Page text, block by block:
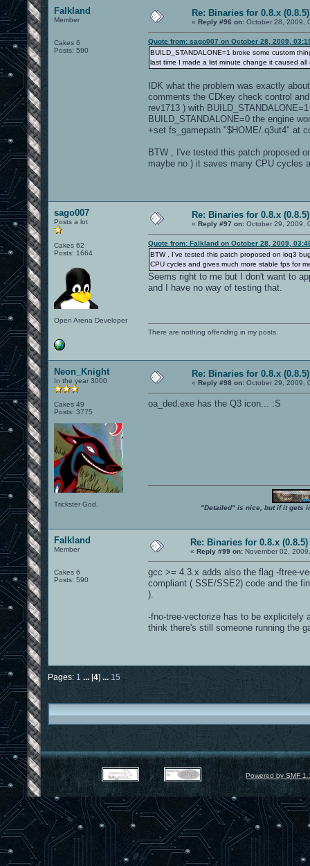
Falkland
Member
Cakes 6
Posts: 590
Re: Binaries for 0.8.x
« Reply #96 on: October 28, 2009,
Quote from: sago007 on October 28, 2009,
BUILD_STANDALONE=1 broke some custom
last time I made a list minute change it caused
IDK what the problem was exactly
comments the CDkey check control
rev1713 ) with
BUILD_STANDALONE=0 the engine
+set fs_gamepath "$HOME/.q3ut4" at
BTW , I've tested this patch proposed
maybe no ) it saves many CPU cycles
sago007
Posts a lot
Cakes 62
Posts: 1664
Open Arena Developer
Re: Binaries for 0.8.x
« Reply #97 on: October 29, 2009,
Quote from: Falkland on October 28, 2009,
BTW , I've tested this patch proposed on ioq3
CPU cycles and gives much more stable fps for
Seems right to me but I don't want to
and I have no way of testing that.
There are nothing offending in my posts.
Neon_Knight
In the year 3000
Cakes 49
Posts: 3775
Trickster God.
Re: Binaries for 0.8.x
« Reply #98 on: October 29, 2009,
oa_ded.exe has the Q3 icon... :S
"Detailed" is nice, but if it gets
Falkland
Member
Cakes 6
Posts: 590
Re: Binaries for 0.8.x
« Reply #99 on: November 02,
gcc >= 4.3.x adds also the flag -ftree-
compliant ( SSE/SSE2) code and the
).
-fno-tree-vectorize has to be explicitely
think there's still someone running the
Pages: 1 ... [4] ... 15
Powered by SMF